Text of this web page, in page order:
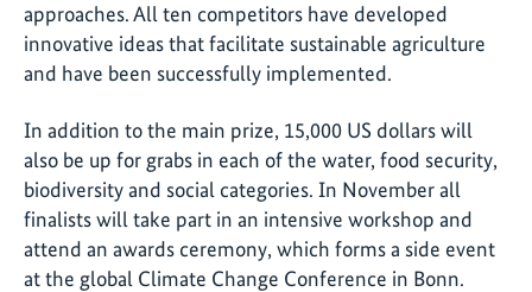
approaches. All ten competitors have developed
innovative ideas that facilitate sustainable agriculture
and have been successfully implemented.
In addition to the main prize, 15,000 US dollars will
also be up for grabs in each of the water, food security,
biodiversity and social categories. In November all
finalists will take part in an intensive workshop and
attend an awards ceremony, which forms a side event
at the global Climate Change Conference in Bonn.